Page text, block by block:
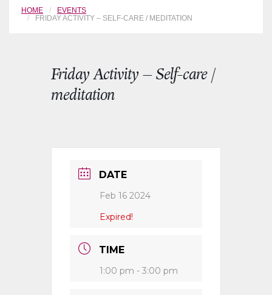
HOME
EVENTS
FRIDAY ACTIVITY – SELF-CARE / MEDITATION
Friday Activity – Self-care /
meditation
DATE
Feb 16 2024
Expired!
TIME
1:00 pm - 3:00 pm